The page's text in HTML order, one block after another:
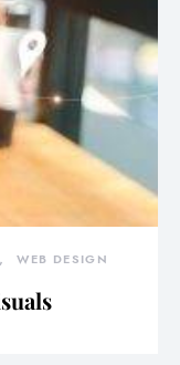
WEB DESIGN